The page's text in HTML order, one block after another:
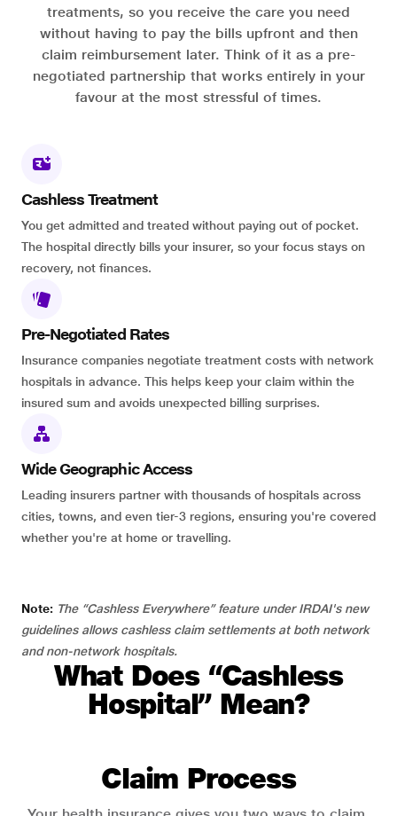
treatments, so you receive the care you need
without having to pay the bills upfront and then
claim reimbursement later. Think of it as a pre-
negotiated partnership that works entirely in your
favour at the most stressful of times.
Cashless Treatment
You get admitted and treated without paying out of pocket.
The hospital directly bills your insurer, so your focus stays on
recovery, not finances.
Pre-Negotiated Rates
Insurance companies negotiate treatment costs with network
hospitals in advance. This helps keep your claim within the
insured sum and avoids unexpected billing surprises.
Wide Geographic Access
Leading insurers partner with thousands of hospitals across
cities, towns, and even tier-3 regions, ensuring you're covered
whether you're at home or travelling.
Note: The “Cashless Everywhere” feature under IRDAI's new
guidelines allows cashless claim settlements at both network
and non-network hospitals.
What Does “Cashless
Hospital” Mean?
Claim Process